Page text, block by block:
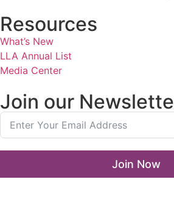
Resources
What’s New
LLA Annual List
Media Center
Join our
Join Now